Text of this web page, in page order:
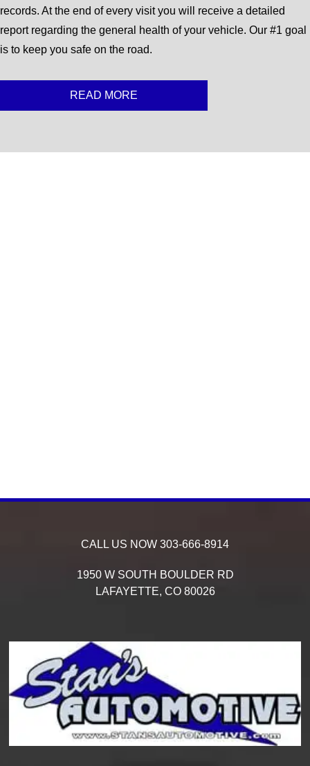
records. At the end of every visit you will receive a detailed
report regarding the general health of your vehicle. Our #1 goal
is to keep you safe on the road.
READ MORE
CALL US NOW 303-666-8914
1950 W SOUTH BOULDER RD
LAFAYETTE, CO 80026